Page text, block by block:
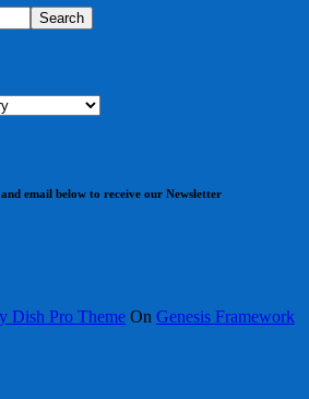
email below to receive our Newsletter
Dish Pro Theme On Genesis Framework